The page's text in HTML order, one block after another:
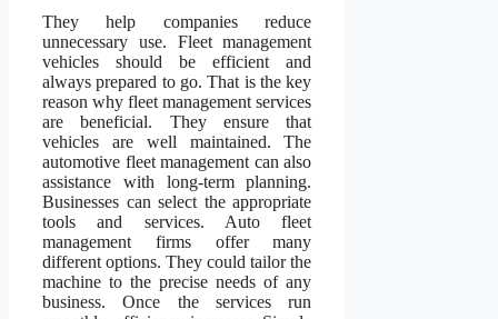
They help companies reduce
unnecessary use. Fleet management
vehicles should be efficient and
always prepared to go. That is the key
reason why fleet management services
are beneficial. They ensure that
vehicles are well maintained. The
automotive fleet management can also
assistance with long-term planning.
Businesses can select the appropriate
tools and services. Auto fleet
management firms offer many
different options. They could tailor the
machine to the precise needs of any
business. Once the services run